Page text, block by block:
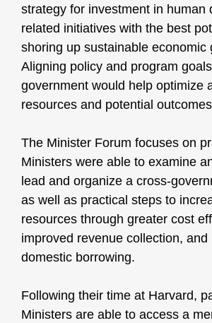
strategy for investment in human
related initiatives with the best
shoring up sustainable economic
Aligning policy and program
government would help optimize
resources and potential
The Minister Forum focuses on
Ministers were able to examine
lead and organize a cross-
as well as practical steps to
resources through greater cost
improved revenue collection, and
domestic borrowing.
Following their time at Harvard,
Ministers are able to access a